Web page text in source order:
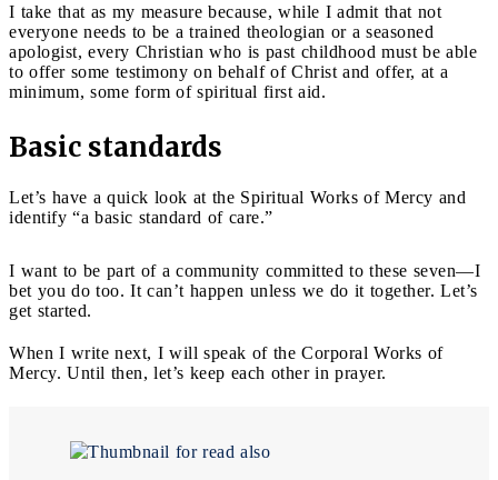
I take that as my measure because, while I admit that not
everyone needs to be a trained theologian or a seasoned
apologist, every Christian who is past childhood must be able
to offer some testimony on behalf of Christ and offer, at a
minimum, some form of spiritual first aid.
Basic standards
Let’s have a quick look at the Spiritual Works of Mercy and
identify “a basic standard of care.”
I want to be part of a community committed to these seven—I
bet you do too. It can’t happen unless we do it together. Let’s
get started.
When I write next, I will speak of the Corporal Works of
Mercy. Until then, let’s keep each other in prayer.